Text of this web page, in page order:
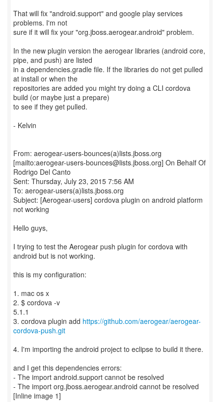
That will fix "android.support" and google play services
problems. I'm not
sure if it will fix your "org.jboss.aerogear.android" problem.
In the new plugin version the aerogear libraries (android core,
pipe, and push) are listed
in a dependencies.gradle file. If the libraries do not get pulled
at install or when the
repositories are added you might try doing a CLI cordova
build (or maybe just a prepare)
to see if they get pulled.
- Kelvin
From: aerogear-users-bounces(a)lists.jboss.org
[mailto:aerogear-users-bounces@lists.jboss.org] On Behalf Of
Rodrigo Del Canto
Sent: Thursday, July 23, 2015 7:56 AM
To: aerogear-users(a)lists.jboss.org
Subject: [Aerogear-users] cordova plugin on android platform
not working
Hello guys,
I trying to test the Aerogear push plugin for cordova with
android but is not working.
this is my configuration:
1. mac os x
2. $ cordova -v
5.1.1
3. cordova plugin add https://github.com/aerogear/aerogear-
cordova-push.git
4. I'm importing the android project to eclipse to build it there.
and I get this dependencies errors:
- The import android.support cannot be resolved
- The import org.jboss.aerogear.android cannot be resolved
[Inline image 1]